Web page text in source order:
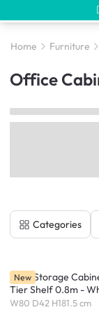
Home Furniture
Office
Categories
Moni Storage
Tier Shelf 0.8m -
W80 D42 H181.5 cm
New